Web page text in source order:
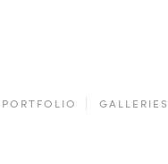
PORTFOLIO GALLERIES